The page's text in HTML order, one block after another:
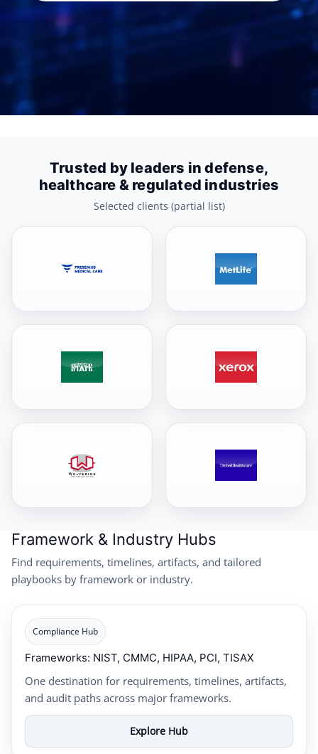
Trusted by leaders in defense,
healthcare & regulated industries
Selected clients (partial list)
Framework & Industry Hubs
Find requirements, timelines, artifacts, and tailored
playbooks by framework or industry.
Compliance Hub
Frameworks: NIST, CMMC, HIPAA, PCI, TISAX
One destination for requirements, timelines, artifacts,
and audit paths across major frameworks.
Explore Hub